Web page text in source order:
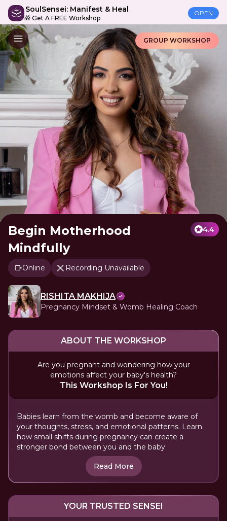
SoulSensei: Manifest & Heal
🎁 Get A FREE Workshop
OPEN
GROUP WORKSHOP
Begin Motherhood
Mindfully
4.4
Online Recording Unavailable
RISHITA MAKHIJA
Pregnancy Mindset & Womb Healing Coach
ABOUT THE WORKSHOP
Are you pregnant and wondering how your
emotions affect your baby's health?
This Workshop Is For You!
Babies learn from the womb and become aware of
your thoughts, stress, and emotional patterns. Learn
how small shifts during pregnancy can create a
stronger bond between you and the baby
Read More
YOUR TRUSTED SENSEI